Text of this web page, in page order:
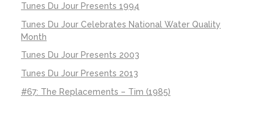
Tunes Du Jour Presents 1994
Tunes Du Jour Celebrates National Water Quality
Month
Tunes Du Jour Presents 2003
Tunes Du Jour Presents 2013
#67: The Replacements – Tim (1985)